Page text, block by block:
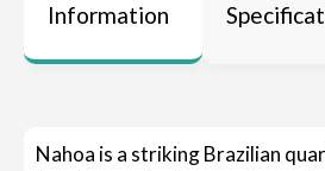
Information
Nahoa is a striking Brazilian